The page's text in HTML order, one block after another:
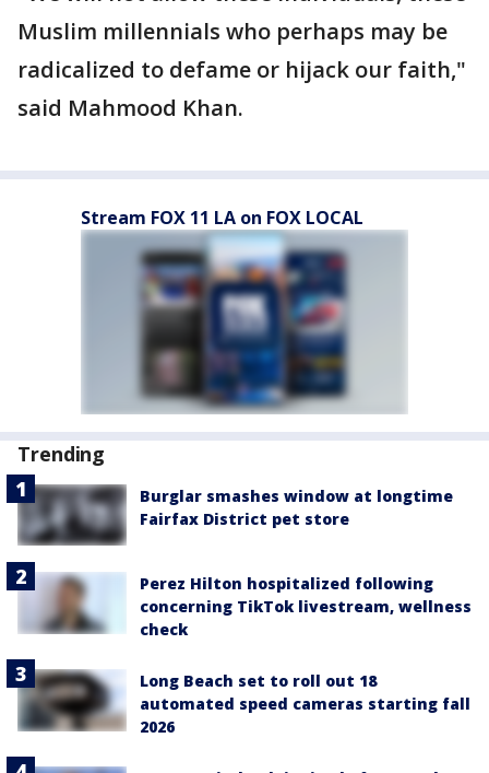
Muslim millennials who perhaps may be
radicalized to defame or hijack our faith,"
said Mahmood Khan.
Stream FOX 11 LA on FOX LOCAL
Trending
Burglar smashes window at longtime
Fairfax District pet store
Perez Hilton hospitalized following
concerning TikTok livestream, wellness
check
Long Beach set to roll out 18
automated speed cameras starting fall
2026